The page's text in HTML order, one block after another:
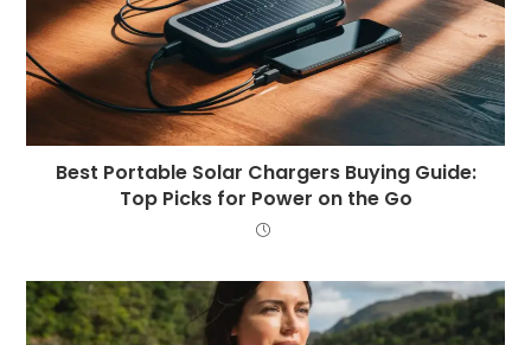
Best Portable Solar Chargers Buying Guide:
Top Picks for Power on the Go